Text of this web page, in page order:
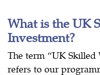
What is the UK
Investment?
The term “UK
refers to our